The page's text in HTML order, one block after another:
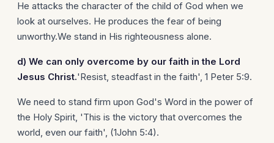
He attacks the character of the child of God when we
look at ourselves. He produces the fear of being
unworthy.We stand in His righteousness alone.
d) We can only overcome by our faith in the Lord
Jesus Christ.'Resist, steadfast in the faith', 1 Peter 5:9.
We need to stand firm upon God's Word in the power of
the Holy Spirit, 'This is the victory that overcomes the
world, even our faith', (1John 5:4).